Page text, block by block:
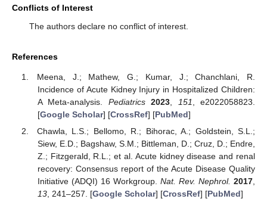
Conflicts of Interest
The authors declare no conflict of interest.
References
Meena, J.; Mathew, G.; Kumar, J.; Chanchlani, R.
Incidence of Acute Kidney Injury in Hospitalized Children:
A Meta-analysis. Pediatrics 2023 151 , e2022058823.
[Google Scholar] [CrossRef] [PubMed]
Chawla, L.S.; Bellomo, R.; Bihorac, A.; Goldstein, S.L.;
Siew, E.D.; Bagshaw, S.M.; Bittleman, D.; Cruz, D.; Endre,
Z.; Fitzgerald, R.L.; et al. Acute kidney disease and renal
recovery: Consensus report of the Acute Disease Quality
Initiative (ADQI) 16 Workgroup. Nat. Rev. Nephrol. 2017,
13, 241–257. [Google Scholar] [CrossRef] [PubMed]